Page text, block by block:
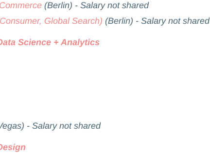
(Berlin) - Salary not shared
Global Search) (Berlin) - Salary not shared
Science + Analytics
- Salary not shared